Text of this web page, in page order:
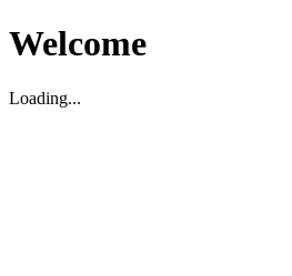
Welcome
Loading...